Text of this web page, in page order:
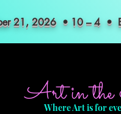
21, 2026 • 10 – 4 •
Art in the
Where Art is for